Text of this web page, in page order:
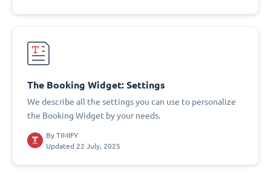
The Booking Widget: Settings
We describe all the settings you can use to personalize
the Booking Widget by your needs.
By TIMIFY
Updated 22 July, 2025